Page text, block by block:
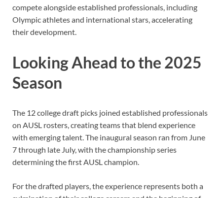
compete alongside established professionals, including
Olympic athletes and international stars, accelerating
their development.
Looking Ahead to the 2025
Season
The 12 college draft picks joined established professionals
on AUSL rosters, creating teams that blend experience
with emerging talent. The inaugural season ran from June
7 through late July, with the championship series
determining the first AUSL champion.
For the drafted players, the experience represents both a